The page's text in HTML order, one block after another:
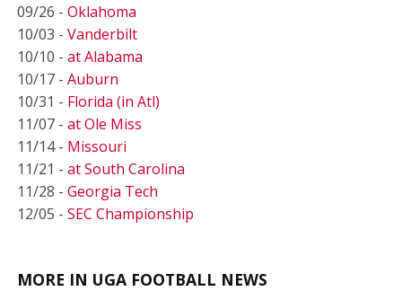
09/26 - Oklahoma
10/03 - Vanderbilt
10/10 - at Alabama
10/17 - Auburn
10/31 - Florida (in Atl)
11/07 - at Ole Miss
11/14 - Missouri
11/21 - at South Carolina
11/28 - Georgia Tech
12/05 - SEC Championship
MORE IN UGA FOOTBALL NEWS